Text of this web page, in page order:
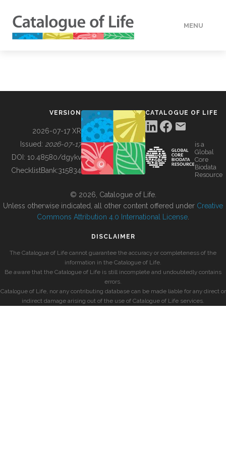
MENU
BUILDING COL
VERSION
2026-07-17 XR
Issued: 2026-07-17
DOI: 10.48580/dgykv
ChecklistBank:315834
CATALOGUE OF LIFE
is a
Global
Core
Biodata
Resource
© 2026, Catalogue of Life.
Unless otherwise indicated, all other content offered under Creative
Commons Attribution 4.0 International License
DISCLAIMER
The Catalogue of Life cannot guarantee the accuracy or completeness of the
information in the Catalogue of Life.
Be aware that the Catalogue of Life is still incomplete and undoubtedly contains
errors.
Catalogue of Life, nor any contributing database can be made liable for any direct or
indirect damage arising out of the use of Catalogue of Life services.